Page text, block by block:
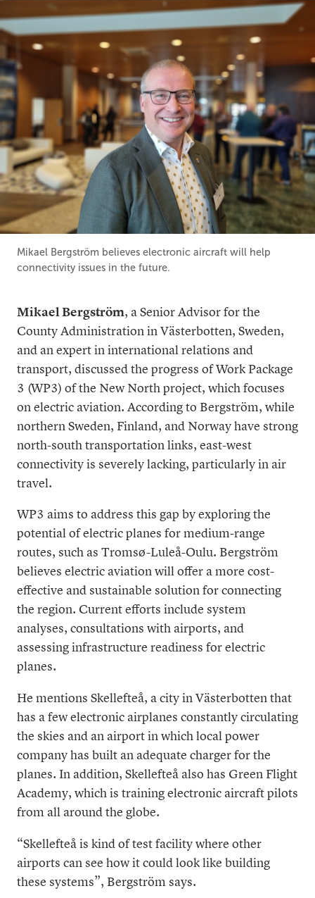
Mikael Bergström believes electronic aircraft will help
connectivity issues in the future.
Mikael Bergström, a Senior Advisor for the
County Administration in Västerbotten, Sweden,
and an expert in international relations and
transport, discussed the progress of Work Package
3 (WP3) of the New North project, which focuses
on electric aviation. According to Bergström, while
northern Sweden, Finland, and Norway have strong
north-south transportation links, east-west
connectivity is severely lacking, particularly in air
travel.
WP3 aims to address this gap by exploring the
potential of electric planes for medium-range
routes, such as Tromsø-Luleå-Oulu. Bergström
believes electric aviation will offer a more cost-
effective and sustainable solution for connecting
the region. Current efforts include system
analyses, consultations with airports, and
assessing infrastructure readiness for electric
planes.
He mentions Skellefteå, a city in Västerbotten that
has a few electronic airplanes constantly circulating
the skies and an airport in which local power
company has built an adequate charger for the
planes. In addition, Skellefteå also has Green Flight
Academy, which is training electronic aircraft pilots
from all around the globe.
“Skellefteå is kind of test facility where other
airports can see how it could look like building
these systems”, Bergström says.